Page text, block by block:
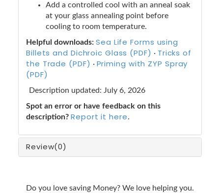
Add a controlled cool with an anneal soak
at your glass annealing point before
cooling to room temperature.
Helpful downloads: Sea Life Forms using
Billets and Dichroic Glass (PDF) · Tricks of
the Trade (PDF) · Priming with ZYP Spray
(PDF)
Description updated: July 6, 2026
Spot an error or have feedback on this
description? Report it here.
Review(0)
Do you love saving Money? We love helping you.